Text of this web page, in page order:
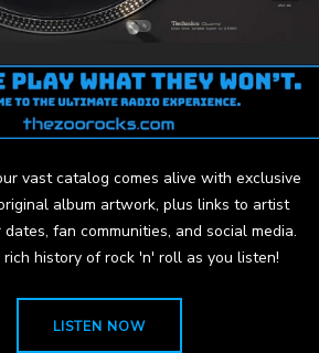
vast catalog comes alive with exclusive
album artwork, plus links to artist
fan communities, and social media.
history of rock 'n' roll as you listen!
LISTEN NOW